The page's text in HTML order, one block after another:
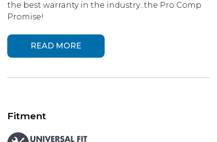
the best warranty in the industry...the Pro Comp
Promise!
READ MORE
Fitment